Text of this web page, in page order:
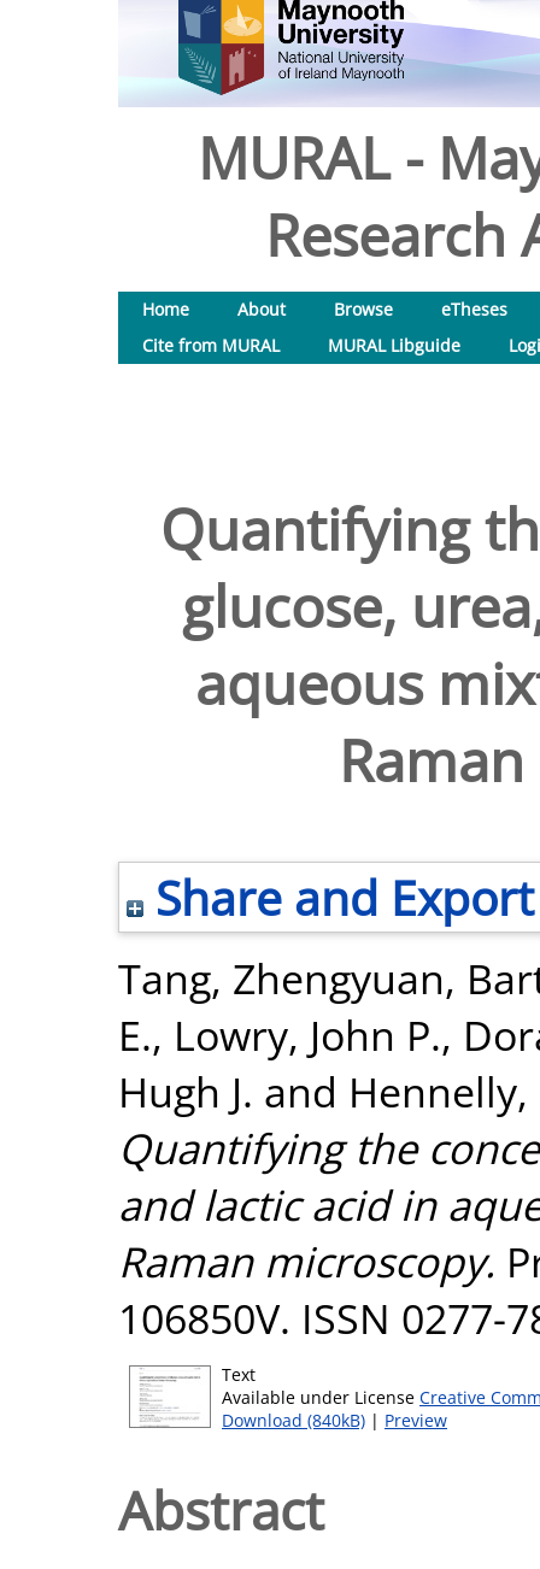
MURAL -
Research
Home About Browse
eTheses
Cite from MURAL
MURAL Libguide
Quantifying
glucose,
aqueous
Share and Export
Tang, Zhengyuan,
E., Lowry, John P.,
Hugh J. and
Quantifying the
and lactic acid in
Raman microscopy.
106850V. ISSN 0277-
Text
Available under License Creative
Download (840kB) | Preview
Abstract